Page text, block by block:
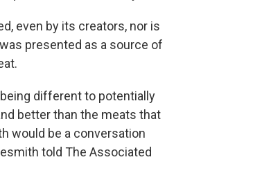
even by its creators, nor is
presented as a source of
different to potentially
better than the meats that
would be a conversation
told The Associated